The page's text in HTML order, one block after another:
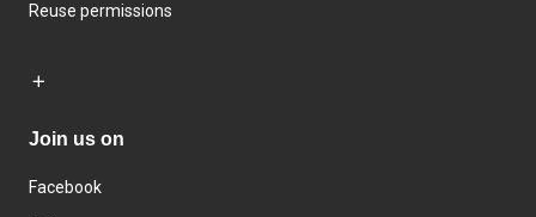
Reuse permissions
Join us on
Facebook